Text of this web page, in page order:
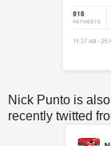
Nick Punto is
recently twitted